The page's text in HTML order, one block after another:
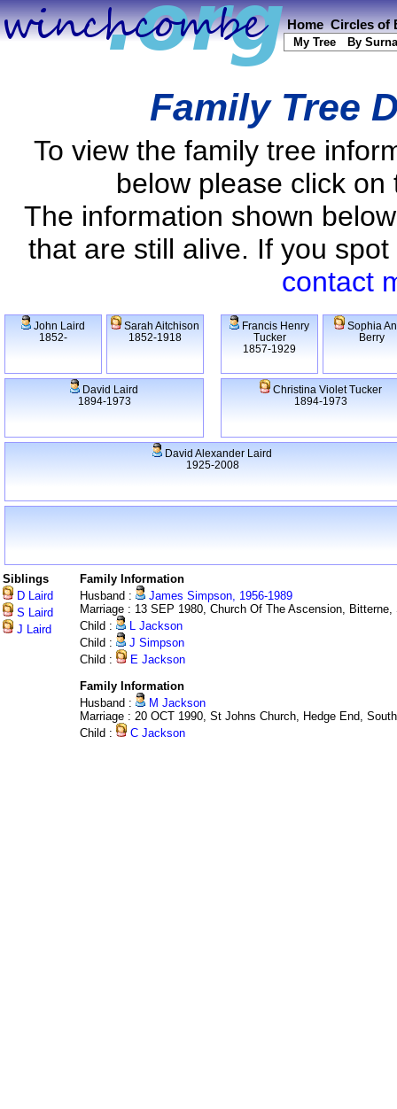
Home Circles of
My Tree By
Family Tree
To view the family tree
below please click
The information shown
that are still alive. If you
contact
John Laird
1852-
Sarah Aitchison
1852-1918
Francis Henry
Tucker
1857-1929
Sophia
Berry
David Laird
1894-1973
Christina Violet Tucker
1894-1973
David Alexander Laird
1925-2008
Siblings
D Laird
S Laird
J Laird
Family Information
Husband :
James Simpson, 1956-1989
Marriage : 13 SEP 1980, Church Of The Ascension, Bitterne,
Child :
L Jackson
Child :
J Simpson
Child :
E Jackson
Family Information
Husband :
M Jackson
Marriage : 20 OCT 1990, St Johns Church, Hedge End,
Child :
C Jackson